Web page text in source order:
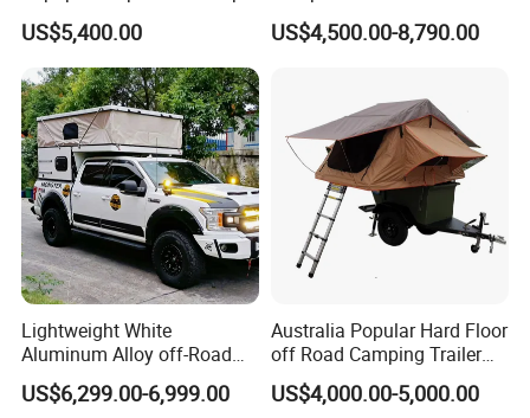
with Bathroom or Toilet
US$5,400.00
Leather 4 Person Truck
Camper for Easy Wipe
US$4,500.00-8,790.00
Lightweight White
Aluminum Alloy off-Road
Camping Pop-up Pickup
Camper with Quick Setup
US$6,299.00-6,999.00
Australia Popular Hard Floor
off Road Camping Trailer
for Camper Travel with Tent
US$4,000.00-5,000.00